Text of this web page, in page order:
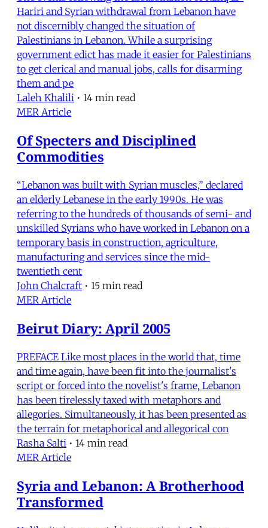
Hariri and Syrian withdrawal from Lebanon have
not discernibly changed the situation of
Palestinians in Lebanon. While a surprising
government edict has made it easier for Palestinians
to get clerical and manual jobs, calls for disarming
them and pe
Laleh Khalili • 14 min read
MER Article
Of Specters and Disciplined
Commodities
“Lebanon was built with Syrian muscles,” declared
an elderly Lebanese in the early 1990s. He was
referring to the hundreds of thousands of semi- and
unskilled Syrians who have worked in Lebanon on a
temporary basis in construction, agriculture,
manufacturing and services since the mid-
twentieth cent
John Chalcraft • 15 min read
MER Article
Beirut Diary: April 2005
PREFACE Like most places in the world that, time
and time again, have been fit into the journalist's
script or forced into the novelist's frame, Lebanon
has been tirelessly taxed with metaphors and
allegories. Simultaneously, it has been presented as
the terrain for metaphorical and allegorical con
Rasha Salti • 14 min read
MER Article
Syria and Lebanon: A Brotherhood
Transformed